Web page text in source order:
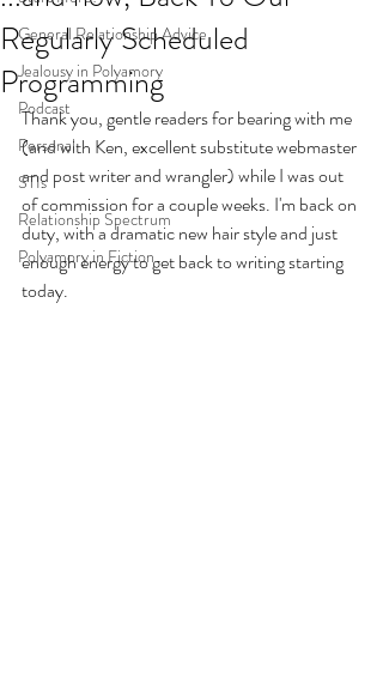
General Relationship Advice
Jealousy in Polyamory
Podcast
Personal
STIs
Relationship Spectrum
Polyamory in Fiction
Regularly Scheduled
Programming
Thank you, gentle readers for bearing with me
(and with Ken, excellent substitute webmaster
and post writer and wrangler) while I was out
of commission for a couple weeks. I'm back on
duty, with a dramatic new hair style and just
enough energy to get back to writing starting
today.